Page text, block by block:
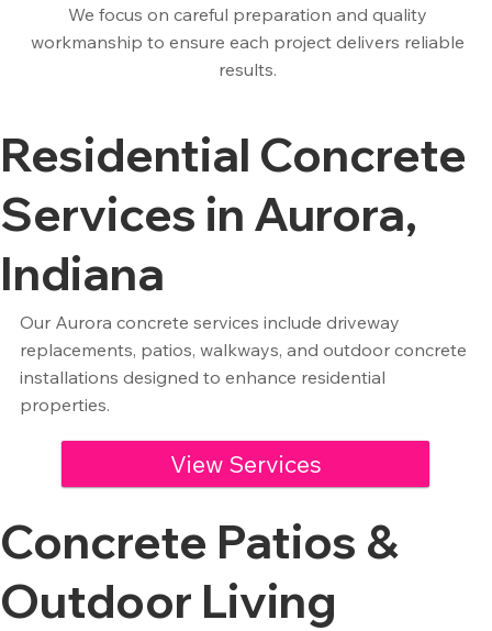
We focus on careful preparation and quality
workmanship to ensure each project delivers reliable
results.
Residential Concrete
Services in Aurora,
Indiana
Our Aurora concrete services include driveway
replacements, patios, walkways, and outdoor concrete
installations designed to enhance residential
properties.
Concrete Patios &
Outdoor Living
View Services